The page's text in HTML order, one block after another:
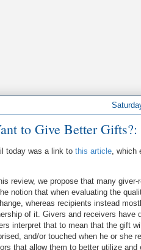
to Give Better
today was a link to this article, which
review, we propose that many
notion that when evaluating the
whereas recipients instead
of it. Givers and receivers have
interpret that to mean that the gift
and/or touched when he or she
that allow them to better utilize